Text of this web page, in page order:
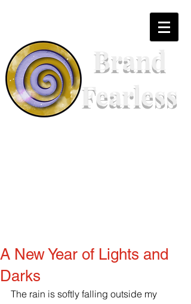
Brand
Fearless
A New Year of Lights and
Darks
The rain is softly falling outside my